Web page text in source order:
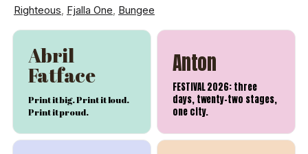
Righteous, Fjalla One, Bungee
Abril
Fatface
Print it big. Print it loud.
Print it proud.
Anton
FESTIVAL 2026: three
days, twenty-two stages,
one city.